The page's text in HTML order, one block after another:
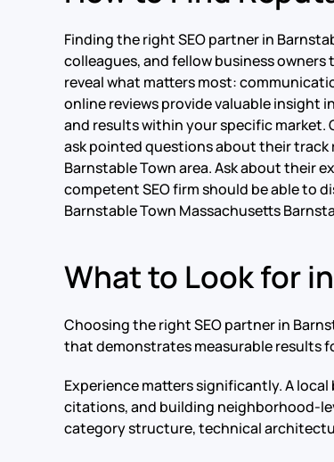
Finding the right SEO partner in
colleagues, and fellow business
reveal what matters most:
online reviews provide valuable insight
and results within your specific market.
ask pointed questions about their track
Barnstable Town area. Ask about their
competent SEO firm should be able to
Barnstable Town Massachusetts
What to Look for
Choosing the right SEO partner in
that demonstrates measurable results
Experience matters significantly. A
citations, and building neighborhood-
category structure, technical